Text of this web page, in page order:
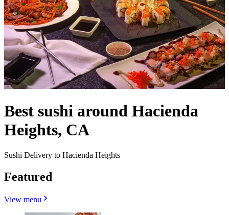
Best sushi around Hacienda
Heights, CA
Sushi Delivery to Hacienda Heights
Featured
View menu